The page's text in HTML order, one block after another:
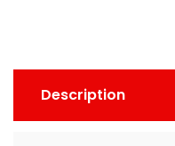
Description